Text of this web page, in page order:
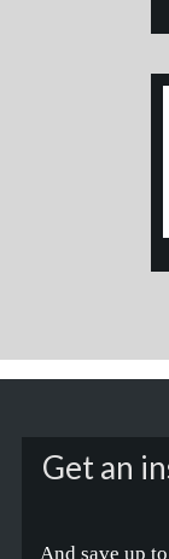
Get an
And save up